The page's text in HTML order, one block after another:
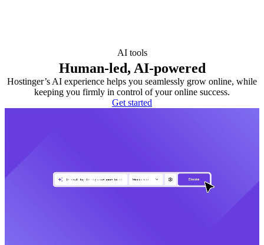
AI tools
Human-led, AI-powered
Hostinger’s AI experience helps you seamlessly grow online, while
keeping you firmly in control of your online success.
Get started